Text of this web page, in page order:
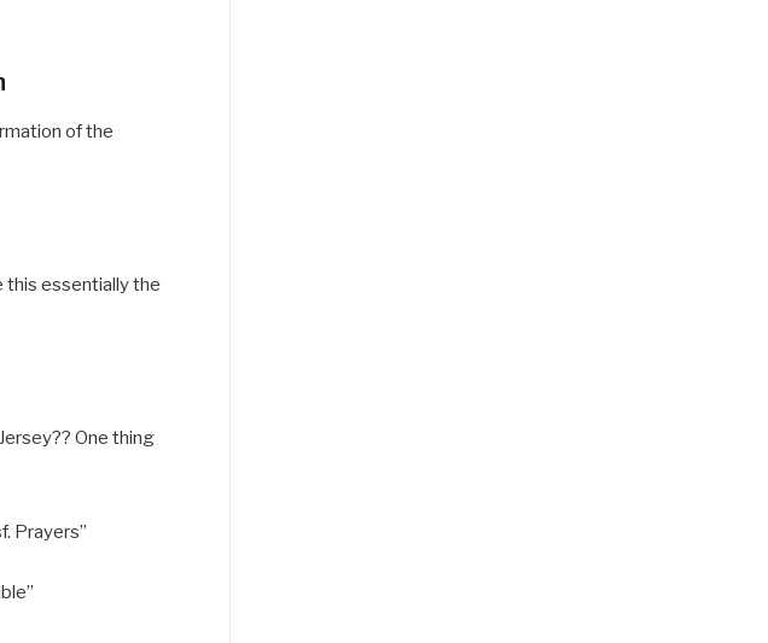
of the
this essentially the
One thing
Prayers”